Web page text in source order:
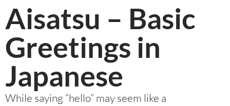
Aisatsu – Basic
Greetings in
Japanese
While saying “hello” may seem like a